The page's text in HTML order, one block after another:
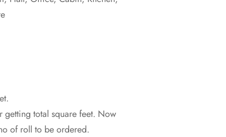
total square feet. Now
of roll to be ordered.